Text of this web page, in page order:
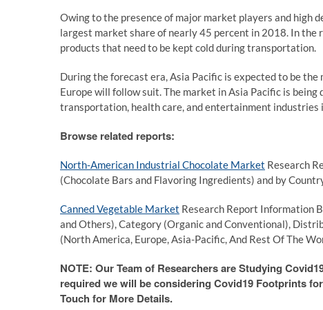
Owing to the presence of major market players and high
largest market share of nearly 45 percent in 2018. In
products that need to be kept cold during transportation.
During the forecast era, Asia Pacific is expected to be
Europe will follow suit. The market in Asia Pacific is
transportation, health care, and entertainment industries
Browse related reports:
North-American Industrial Chocolate Market Research
(Chocolate Bars and Flavoring Ingredients) and by
Canned Vegetable Market Research Report Information
and Others), Category (Organic and Conventional),
(North America, Europe, Asia-Pacific, And Rest Of The
NOTE: Our Team of Researchers are Studying
required we will be considering Covid19 Footprints
Touch for More Details.